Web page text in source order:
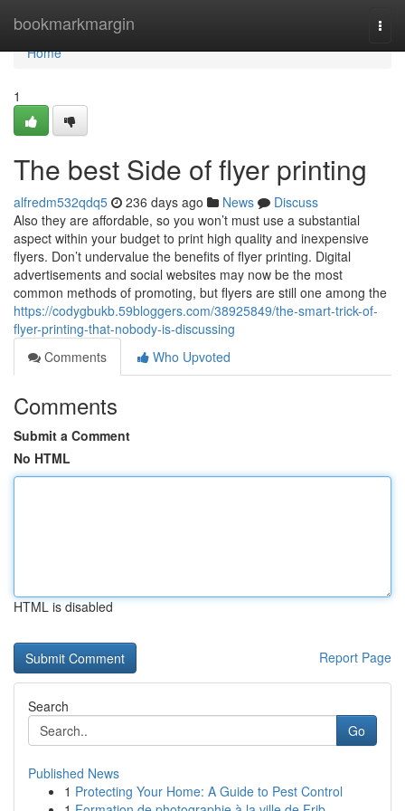
bookmarkmargin
Home
Home
1
The best Side of flyer printing
alfredm532qdq5 236 days ago News
Discuss
Also they are affordable, so you won’t must use a substantial
aspect within your budget to print high quality and inexpensive
flyers. Don’t undervalue the benefits of flyer printing. Digital
advertisements and social websites may now be the most
common methods of promoting, but flyers are still one among the
https://codygbukb.59bloggers.com/38925849/the-smart-trick-of-
flyer-printing-that-nobody-is-discussing
Comments
Who Upvoted
Comments
Submit a Comment
No HTML
HTML is disabled
Report Page
Search
Go
Published News
1 Protecting Your Home: A Guide to Pest Control